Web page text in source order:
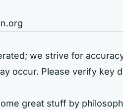
we strive for
occur. Please verify key
great stuff by